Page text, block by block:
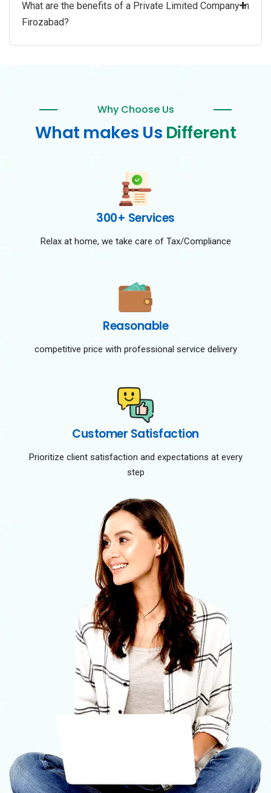
What are the benefits of a Private Limited Company in
Firozabad?
+
Why Choose Us
What makes Us Different
300+ Services
Relax at home, we take care of Tax/Compliance
Reasonable
competitive price with professional service delivery
Customer Satisfaction
Prioritize client satisfaction and expectations at every
step